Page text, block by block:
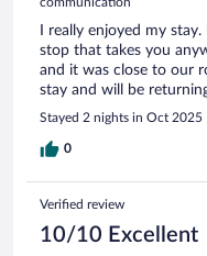
I really enjoyed my
stop that takes you
and it was close to our
stay and will be
Stayed 2 nights in Oct 2025
0
Verified review
10/10 Excellent